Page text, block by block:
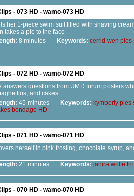
- 073 HD - wamo-073 HD
her 1-piece swim suit filled with shaving
takes a pie to the face
8 minutes Keywords: cerrid wen pies
- 072 HD - wamo-072 HD
answers questions from UMD forum posters
and cakes
45 minutes Keywords: kymberly pies
bondage HD
- 071 HD - wamo-071 HD
herself in pink frosting, chocolate syrup,
21 minutes Keywords: janira wolfe
- 070 HD - wamo-070 HD